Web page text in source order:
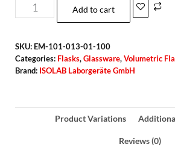
Add to cart
SKU: EM-101-013-01-100
Categories: Flasks, Glassware, Volumetric
Brand: ISOLAB Laborgeräte GmbH
Product Variations
Reviews (0)